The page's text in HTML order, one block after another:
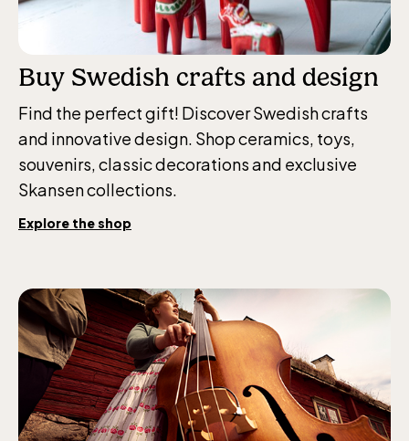
Buy Swedish crafts and design
Find the perfect gift! Discover Swedish crafts
and innovative design. Shop ceramics, toys,
souvenirs, classic decorations and exclusive
Skansen collections.
Explore the shop
Baltic Sea Science Center, included in
the entrance fee
Jan-Mar weekdays10-15 weekends 10-16,
April 10-16, May 10.00–17.00, Jun-Aug
Funicular railway
(Bergbanan)